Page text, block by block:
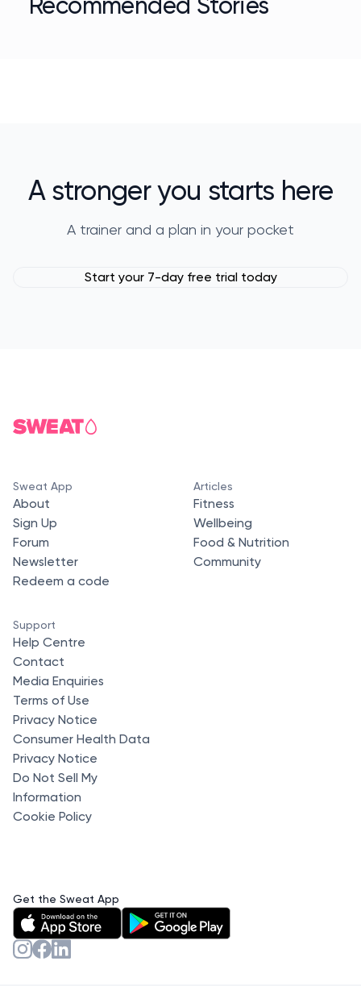
A stronger you starts here
A trainer and a plan in your pocket
Start your 7-day free trial today
Sweat App
About
Sign Up
Forum
Newsletter
Redeem a code
Articles
Fitness
Wellbeing
Food & Nutrition
Community
Support
Help Centre
Contact
Media Enquiries
Terms of Use
Privacy Notice
Consumer Health Data
Privacy Notice
Do Not Sell My
Information
Cookie Policy
Get the Sweat App